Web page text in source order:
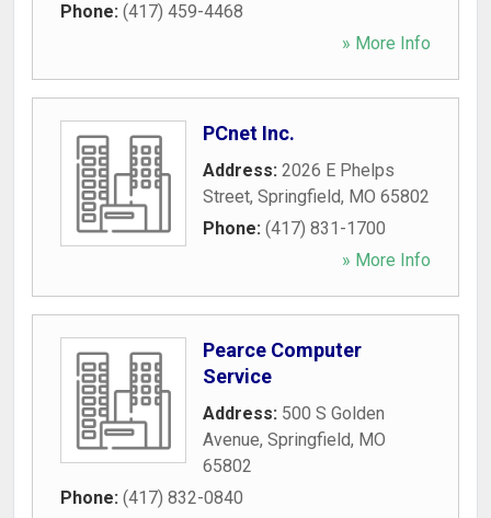
Phone: (417) 459-4468
» More Info
PCnet Inc.
Address: 2026 E Phelps
Street, Springfield, MO 65802
Phone: (417) 831-1700
» More Info
Pearce Computer
Service
Address: 500 S Golden
Avenue, Springfield, MO
65802
Phone: (417) 832-0840